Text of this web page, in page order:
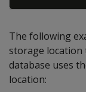
The following
storage location
database uses
location: